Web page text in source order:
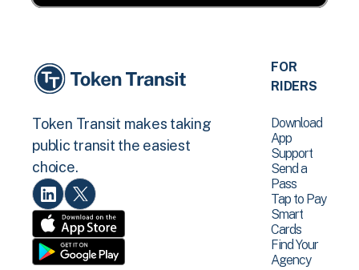
Token Transit makes taking
public transit the easiest
choice.
FOR
RIDERS
Download
App
Support
Send a
Pass
Tap to Pay
Smart
Cards
Find Your
Agency